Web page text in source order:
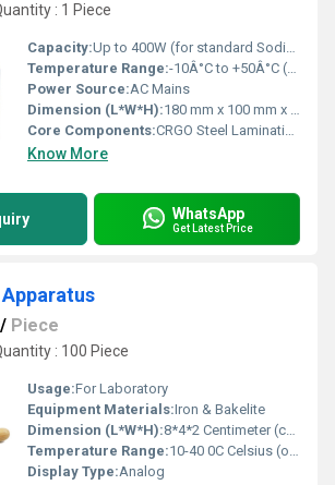
: 1 Piece
Capacity:Up to 400W (for standard Sodium Vapour Lamps)
Temperature Range:-10Â°C to +50Â°C (Ambient operating temperature)
Power Source:AC Mains
Dimension (L*W*H):180 mm x 100 mm x 105 mm (Standard size for 400W model)
Core Components:CRGO Steel Lamination, Copper Coils, Terminal Block
Know More
WhatsApp
Get Latest Price
/ Piece
: 100 Piece
Usage:For Laboratory
Equipment Materials:Iron & Bakelite
Dimension (L*W*H):8*4*2 Centimeter (cm)
Temperature Range:10-40 0C Celsius (oC)
Display Type:Analog